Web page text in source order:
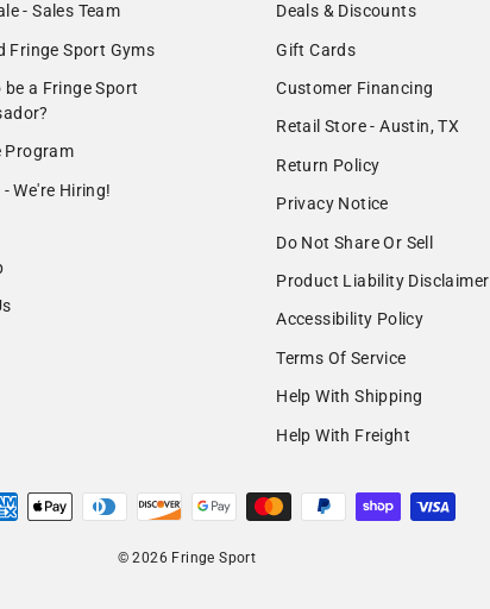
- Sales Team
Fringe Sport Gyms
a Fringe Sport
Program
We're Hiring!
Deals & Discounts
Gift Cards
Customer Financing
Retail Store - Austin, TX
Return Policy
Privacy Notice
Do Not Share Or Sell
Product Liability Disclaimer
Accessibility Policy
Terms Of Service
Help With Shipping
Help With Freight
© 2026 Fringe Sport